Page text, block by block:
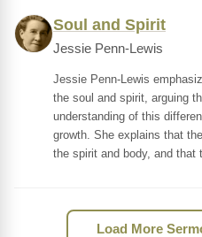
Soul and Spirit
Jessie Penn-Lewis
Jessie Penn-Lewis
the soul and spirit, arguing
understanding of this
growth. She explains that
the spirit and body, and that
Load More